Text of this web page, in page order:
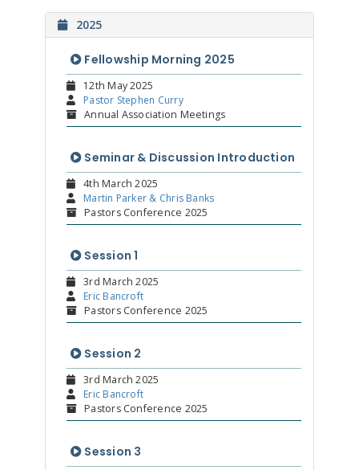
2025
Fellowship Morning 2025
12th May 2025
Pastor Stephen Curry
Annual Association Meetings
Seminar & Discussion Introduction
4th March 2025
Martin Parker & Chris Banks
Pastors Conference 2025
Session 1
3rd March 2025
Eric Bancroft
Pastors Conference 2025
Session 2
3rd March 2025
Eric Bancroft
Pastors Conference 2025
Session 3